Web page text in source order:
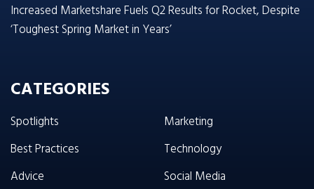
Increased Marketshare Fuels Q2 Results for Rocket, Despite
‘Toughest Spring Market in Years’
CATEGORIES
Spotlights
Best Practices
Advice
Marketing
Technology
Social Media